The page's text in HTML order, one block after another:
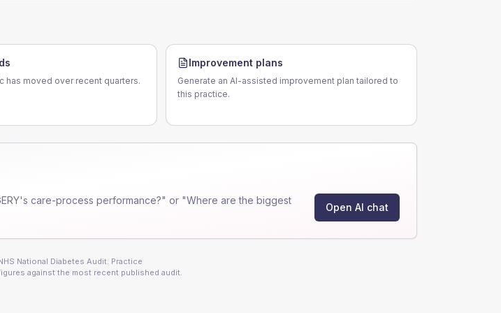
has moved over recent quarters.
Improvement plans
Generate an AI-assisted improvement plan tailored to
this practice.
's care-process performance?" or "Where are the biggest
Open AI chat
National Diabetes Audit. Practice
against the most recent published audit.